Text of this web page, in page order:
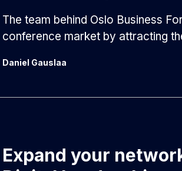
The team behind Oslo Business
conference market by attracting
Daniel Gauslaa
Expand your